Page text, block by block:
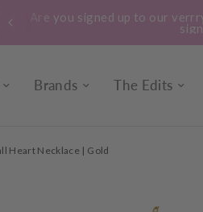
Treat yourself to a bunch
seasonal
Brands The Edits
Heart Necklace | Gold